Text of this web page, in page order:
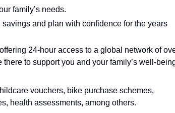
family’s needs.
and plan with confidence for the years
24-hour access to a global network of
to support you and your family’s well-
vouchers, bike purchase schemes,
health assessments, among others.